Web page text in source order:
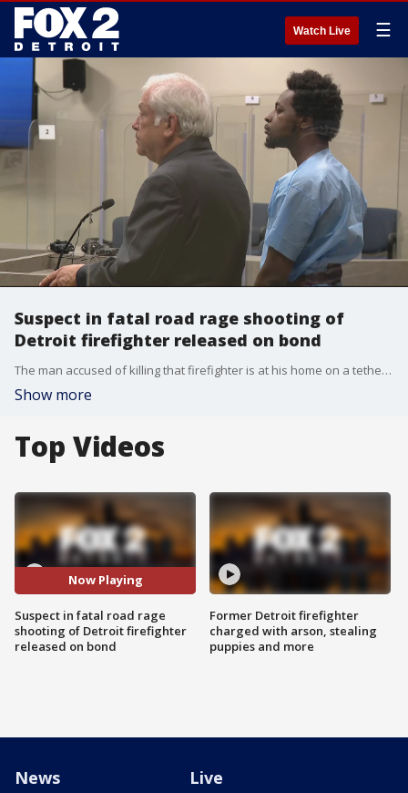
Watch Live ☰
Suspect in fatal road rage shooting of
Detroit firefighter released on bond
The man accused of killing that firefighter is at his home on a tether right now. His attorney told FOX 2 a fatal shooting at a gas station over the summer was not murder, rather self-defense.
Show more
Top Videos
Now Playing
Suspect in fatal road rage
shooting of Detroit firefighter
released on bond
Former Detroit firefighter
charged with arson, stealing
puppies and more
News Live